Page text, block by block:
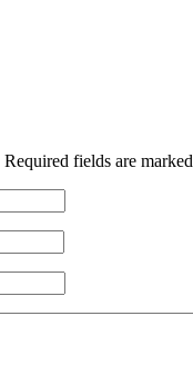
Required fields are marked